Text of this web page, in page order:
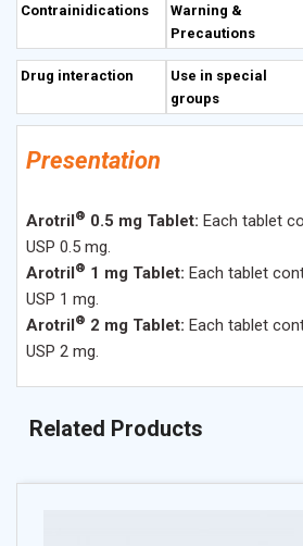
Contrainidications
Warning &
Precautions
Drug interaction
Use in special
groups
Presentation
Arotril® 0.5 mg Tablet: Each tablet
USP 0.5 mg.
Arotril® 1 mg Tablet: Each tablet
USP 1 mg.
Arotril® 2 mg Tablet: Each tablet
USP 2 mg.
Related Products